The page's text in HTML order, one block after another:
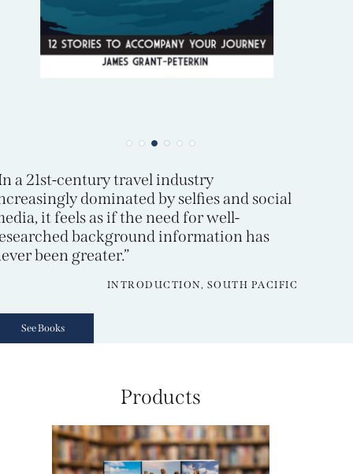
a 21st-century travel industry
dominated by selfies and social
it feels as if the need for well-
background information has
been greater.”
INTRODUCTION, SOUTH PACIFIC
See Books
Products